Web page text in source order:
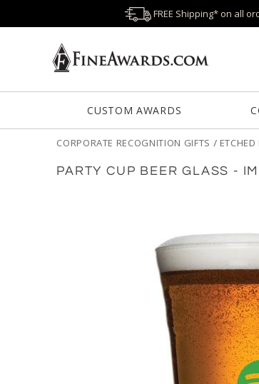
FREE Shipping* on all
CUSTOM AWARDS
CORPORATE RECOGNITION GIFTS / ETCHED
PARTY CUP BEER GLASS -